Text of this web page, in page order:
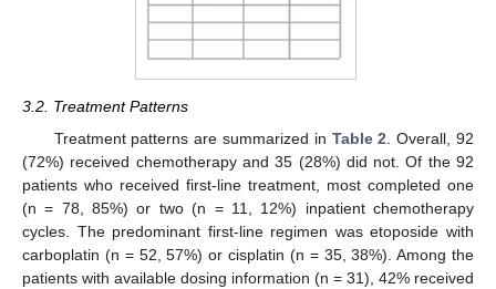
3.2. Treatment Patterns
Treatment patterns are summarized in Table 2 . Overall, 92
(72%) received chemotherapy and 35 (28%) did not. Of the 92
patients who received first-line treatment, most completed one
(n = 78, 85%) or two (n = 11, 12%) inpatient chemotherapy
cycles. The predominant first-line regimen was etoposide with
carboplatin (n = 52, 57%) or cisplatin (n = 35, 38%). Among the
patients with available dosing information (n = 31), 42% received